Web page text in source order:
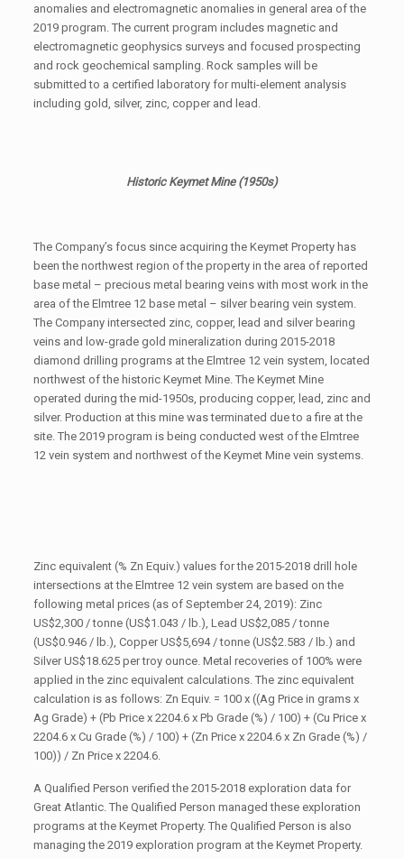
anomalies and electromagnetic anomalies in general area of the
2019 program. The current program includes magnetic and
electromagnetic geophysics surveys and focused prospecting
and rock geochemical sampling. Rock samples will be
submitted to a certified laboratory for multi-element analysis
including gold, silver, zinc, copper and lead.
Historic Keymet Mine (1950s)
The Company’s focus since acquiring the Keymet Property has
been the northwest region of the property in the area of reported
base metal – precious metal bearing veins with most work in the
area of the Elmtree 12 base metal – silver bearing vein system.
The Company intersected zinc, copper, lead and silver bearing
veins and low-grade gold mineralization during 2015-2018
diamond drilling programs at the Elmtree 12 vein system, located
northwest of the historic Keymet Mine. The Keymet Mine
operated during the mid-1950s, producing copper, lead, zinc and
silver. Production at this mine was terminated due to a fire at the
site. The 2019 program is being conducted west of the Elmtree
12 vein system and northwest of the Keymet Mine vein systems.
Zinc equivalent (% Zn Equiv.) values for the 2015-2018 drill hole
intersections at the Elmtree 12 vein system are based on the
following metal prices (as of September 24, 2019): Zinc
US$2,300 / tonne (US$1.043 / lb.), Lead US$2,085 / tonne
(US$0.946 / lb.), Copper US$5,694 / tonne (US$2.583 / lb.) and
Silver US$18.625 per troy ounce. Metal recoveries of 100% were
applied in the zinc equivalent calculations. The zinc equivalent
calculation is as follows: Zn Equiv. = 100 x ((Ag Price in grams x
Ag Grade) + (Pb Price x 2204.6 x Pb Grade (%) / 100) + (Cu Price x
2204.6 x Cu Grade (%) / 100) + (Zn Price x 2204.6 x Zn Grade (%) /
100)) / Zn Price x 2204.6.
A Qualified Person verified the 2015-2018 exploration data for
Great Atlantic. The Qualified Person managed these exploration
programs at the Keymet Property. The Qualified Person is also
managing the 2019 exploration program at the Keymet Property.